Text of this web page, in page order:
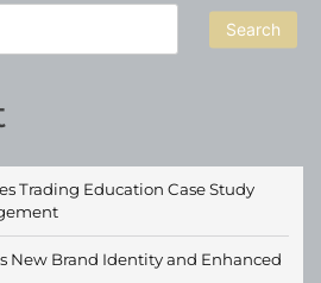
Search
Trading Education Case Study
New Brand Identity and Enhanced